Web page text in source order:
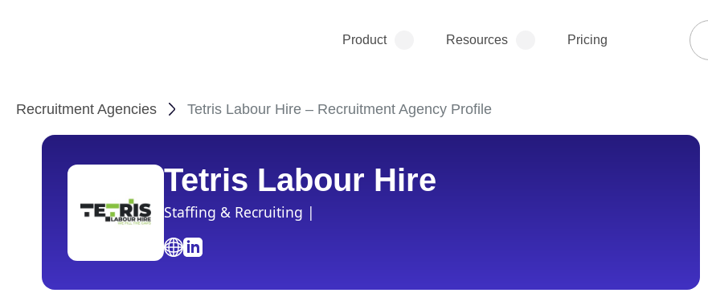
Product Resources Pricing
Recruitment Agencies Tetris Labour Hire – Recruitment Agency Profile
Tetris Labour Hire
Staffing & Recruiting |